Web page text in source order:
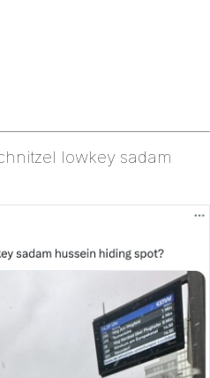
lowkey sadam